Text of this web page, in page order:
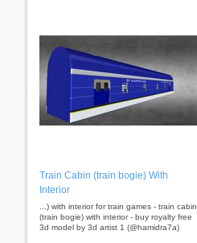
Train Cabin (train bogie) With
Interior
...) with interior for train games - train cabin
(train bogie) with interior - buy royalty free
3d model by 3d artist 1 (@hamidra7a)